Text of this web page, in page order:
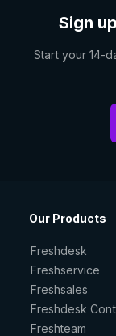
Sign
Start your 14-
Our Products
Freshdesk
Freshservice
Freshsales
Freshdesk
Freshteam